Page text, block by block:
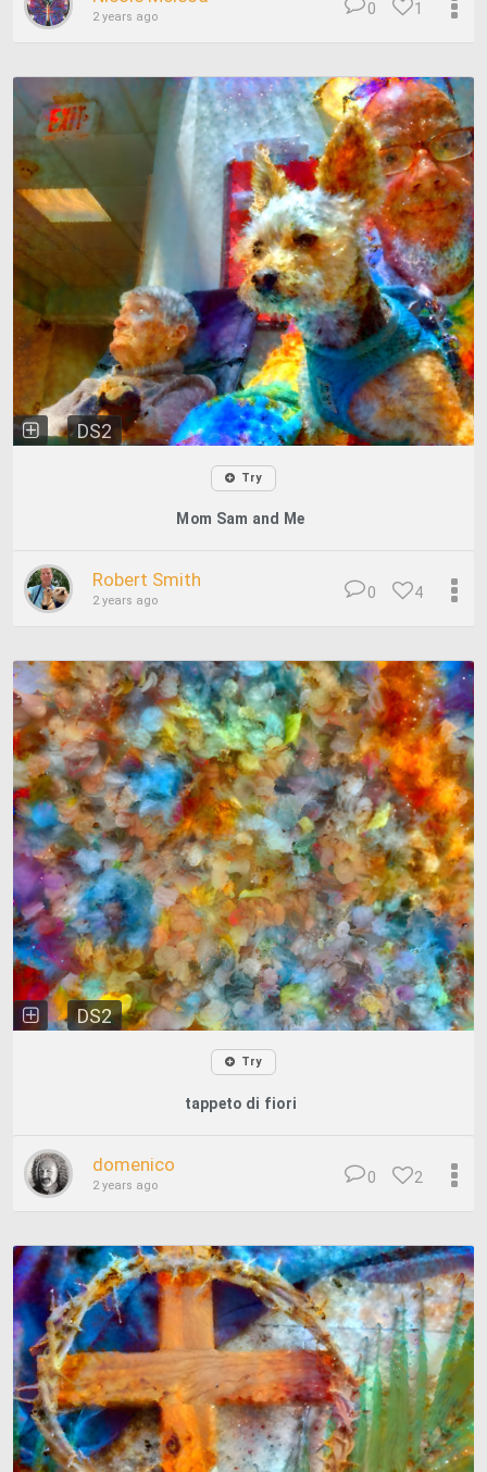
2 years ago 1
0
DS2
Try
Mom Sam and Me
Robert Smith
2 years ago 4
0
DS2
Try
tappeto di fiori
domenico
2 years ago 2
0